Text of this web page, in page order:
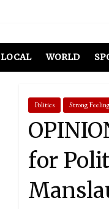
LOCAL WORLD
Politics Strong
for